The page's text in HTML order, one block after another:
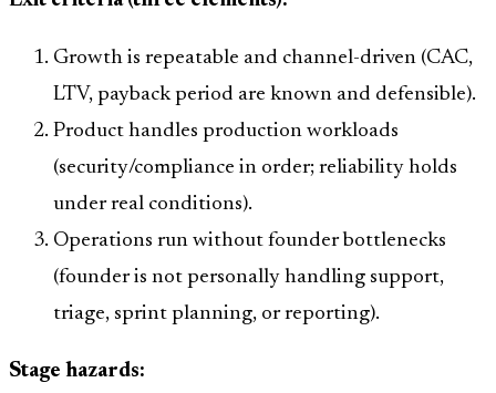
Growth is repeatable and channel-driven (CAC,
LTV, payback period are known and defensible).
Product handles production workloads
(security/compliance in order; reliability holds
under real conditions).
Operations run without founder bottlenecks
(founder is not personally handling support,
triage, sprint planning, or reporting).
Stage hazards: